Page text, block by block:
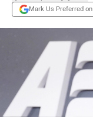
Mark Us Preferred